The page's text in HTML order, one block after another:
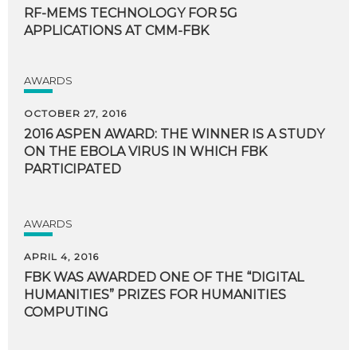
RF-MEMS TECHNOLOGY FOR 5G
APPLICATIONS AT CMM-FBK
AWARDS
OCTOBER 27, 2016
2016 ASPEN AWARD: THE WINNER IS A STUDY
ON THE EBOLA VIRUS IN WHICH FBK
PARTICIPATED
AWARDS
APRIL 4, 2016
FBK WAS AWARDED ONE OF THE “DIGITAL
HUMANITIES” PRIZES FOR HUMANITIES
COMPUTING